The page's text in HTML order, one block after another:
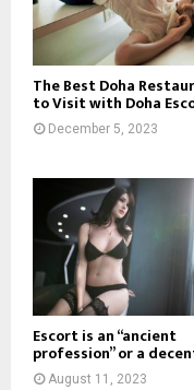
The Best Doha
to Visit with Doha
December 5, 2023
Escort is an “ancient
profession” or a
August 11, 2023